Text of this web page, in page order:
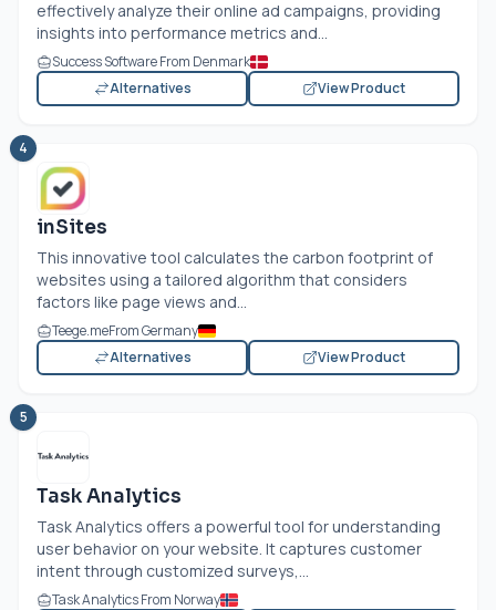
effectively analyze their online ad campaigns, providing
insights into performance metrics and...
Success Software From Denmark
Alternatives
View Product
4
inSites
This innovative tool calculates the carbon footprint of
websites using a tailored algorithm that considers
factors like page views and...
Teege.meFrom Germany
Alternatives
View Product
5
Task Analytics
Task Analytics offers a powerful tool for understanding
user behavior on your website. It captures customer
intent through customized surveys,...
Task Analytics From Norway